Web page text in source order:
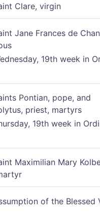
Clare, virgin
Jane Frances de
19th week in
Pontian, pope, and
priest, martyrs
19th week in
Maximilian Mary
of the Blessed